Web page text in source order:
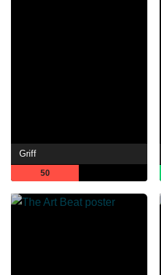
Griff
50